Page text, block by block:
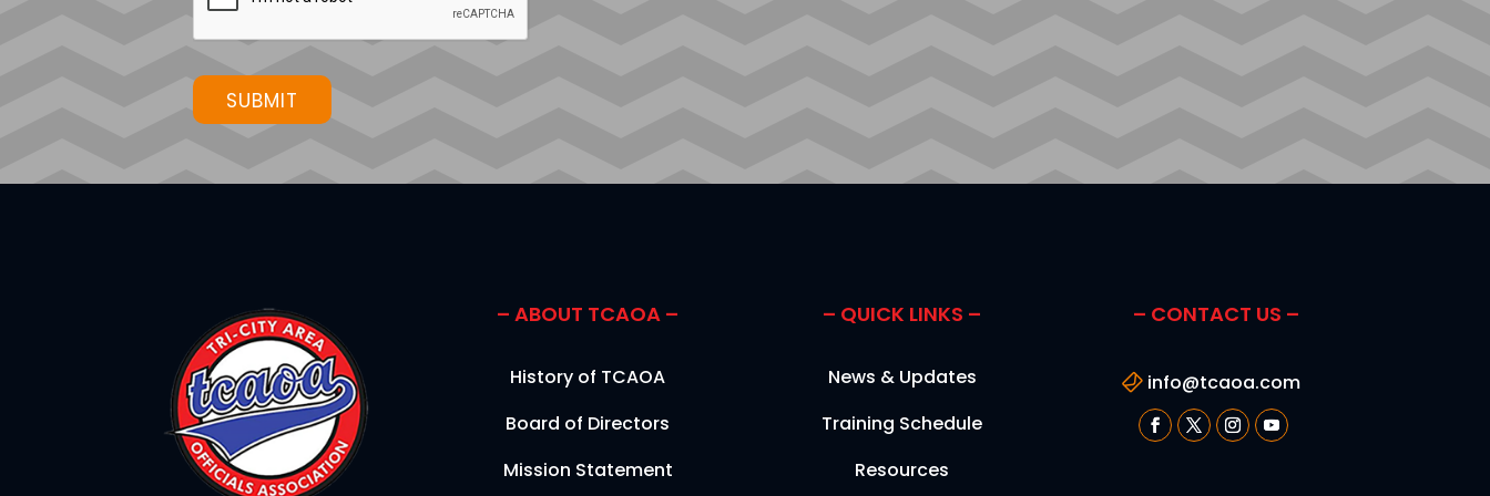
– ABOUT TCAOA –
History of TCAOA
Board of Directors
Mission Statement
– QUICK LINKS –
News & Updates
Training Schedule
Resources
– CONTACT US –
info@tcaoa.com